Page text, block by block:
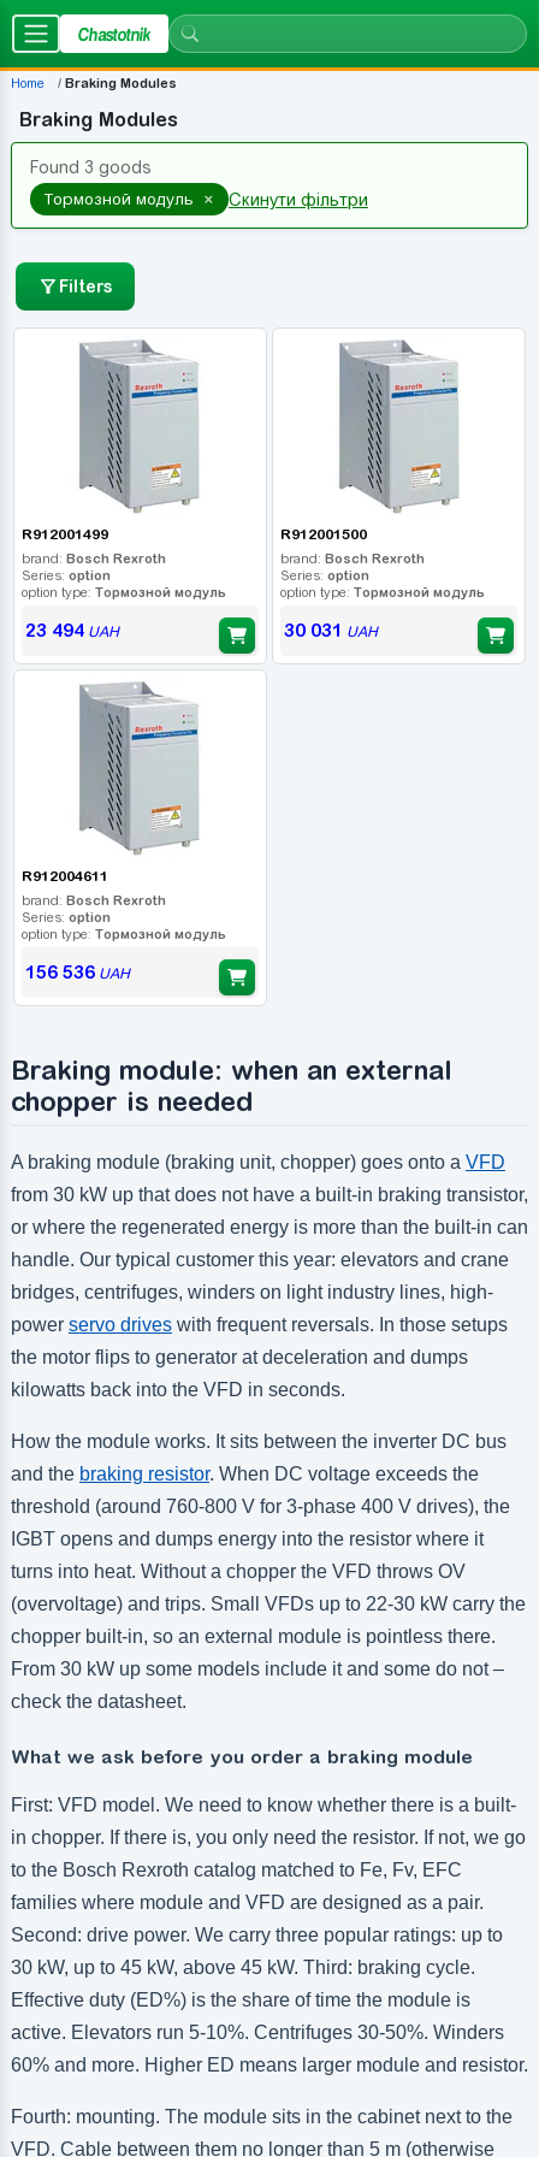
Chastotnik
Home Braking Modules
Braking Modules
Found 3 goods
Тормозной модуль
× Скинути фільтри
Filters
R912001499
brand: Bosch Rexroth
Series: option
option type: Тормозной модуль
23 494UAH
R912001500
brand: Bosch Rexroth
Series: option
option type: Тормозной модуль
30 031 UAH
R912004611
brand: Bosch Rexroth
Series: option
option type: Тормозной модуль
156 536UAH
Braking module: when an external
chopper is needed
A braking module (braking unit, chopper) goes onto a VFD
from 30 kW up that does not have a built-in braking transistor,
or where the regenerated energy is more than the built-in can
handle. Our typical customer this year: elevators and crane
bridges, centrifuges, winders on light industry lines, high-
power servo driveswith frequent reversals. In those setups
the motor flips to generator at deceleration and dumps
kilowatts back into the VFD in seconds.
How the module works. It sits between the inverter DC bus
and the braking resistor. When DC voltage exceeds the
threshold (around 760-800 V for 3-phase 400 V drives), the
IGBT opens and dumps energy into the resistor where it
turns into heat. Without a chopper the VFD throws OV
(overvoltage) and trips. Small VFDs up to 22-30 kW carry the
chopper built-in, so an external module is pointless there.
From 30 kW up some models include it and some do not –
check the datasheet.
What we ask before you order a braking module
First: VFD model. We need to know whether there is a built-
in chopper. If there is, you only need the resistor. If not, we go
to the Bosch Rexroth catalog matched to Fe, Fv, EFC
families where module and VFD are designed as a pair.
Second: drive power. We carry three popular ratings: up to
30 kW, up to 45 kW, above 45 kW. Third: braking cycle.
Effective duty (ED%) is the share of time the module is
active. Elevators run 5-10%. Centrifuges 30-50%. Winders
60% and more. Higher ED means larger module and resistor.
Fourth: mounting. The module sits in the cabinet next to the
VFD. Cable between them no longer than 5 m (otherwise